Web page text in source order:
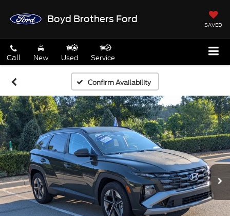
Boyd Brothers Ford
SAVED
Call New Used Service
Confirm Availability